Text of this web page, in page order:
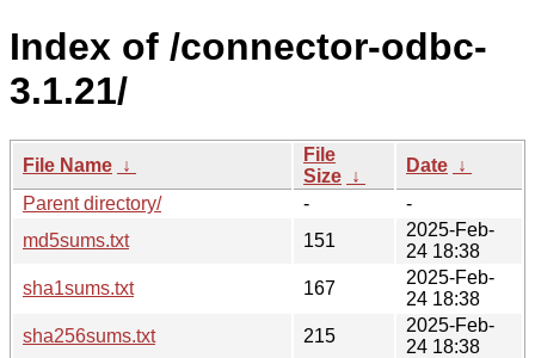
Index of /connector-odbc-
3.1.21/
File Name ↓
File
Size ↓
Date ↓
Parent directory/
-
-
md5sums.txt
151
2025-Feb-
24 18:38
sha1sums.txt
167
2025-Feb-
24 18:38
sha256sums.txt
215
2025-Feb-
24 18:38